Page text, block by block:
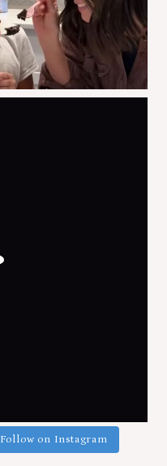
Follow on Instagram